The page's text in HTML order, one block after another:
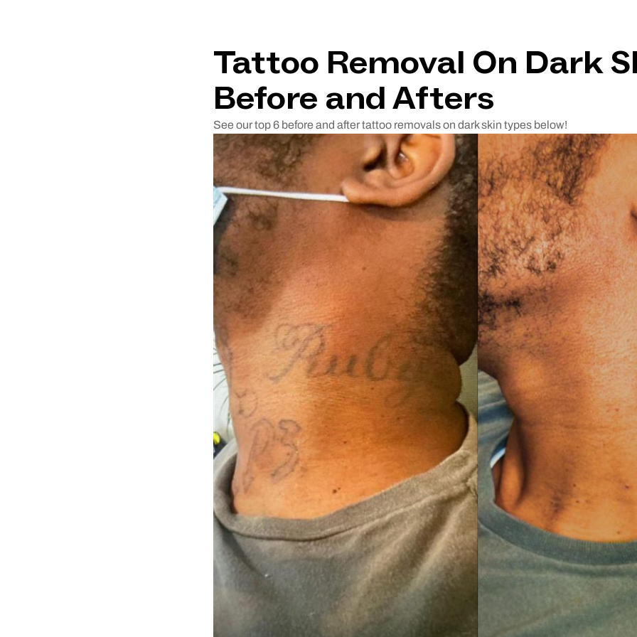
Tattoo Removal On Dark
Before and Afters
See our top 6 before and after tattoo removals on dark skin types below!